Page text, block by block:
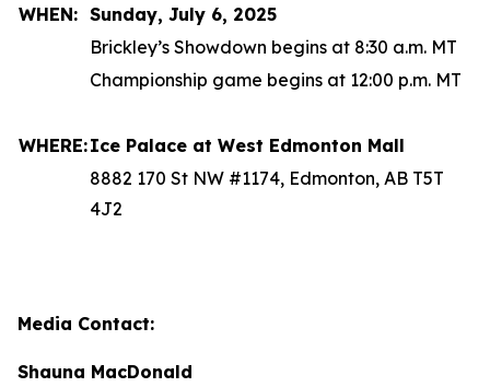
WHEN: Sunday, July 6, 2025
Brickley’s Showdown begins at 8:30 a.m. MT
Championship game begins at 12:00 p.m. MT
WHERE:Ice Palace at West Edmonton Mall
8882 170 St NW #1174, Edmonton, AB T5T
4J2
Media Contact:
Shauna MacDonald